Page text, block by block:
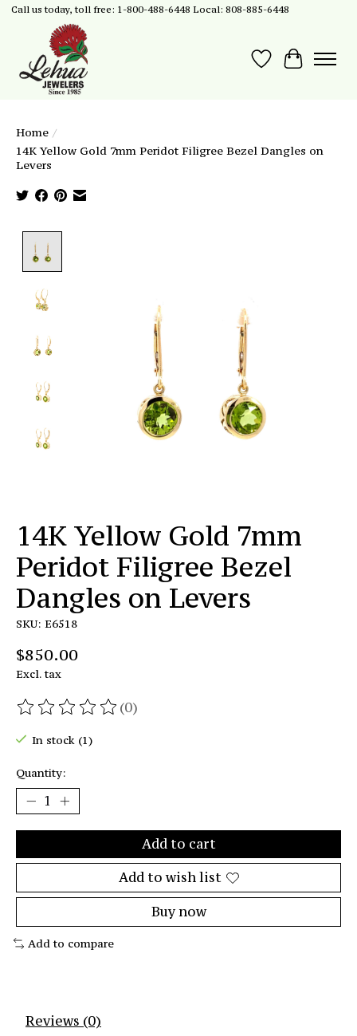
Call us today, toll free: 1-800-488-6448 Local: 808-885-6448
Wish List
Cart
Home /
14K Yellow Gold 7mm Peridot Filigree Bezel Dangles on
Levers
14K Yellow Gold 7mm
Peridot Filigree Bezel
Dangles on Levers
SKU: E6518
$850.00
Excl. tax
The rating of this product is
(0)
In stock (1)
Quantity:
Add to cart
Add to wish list
Buy now
Add to compare
Reviews (0)